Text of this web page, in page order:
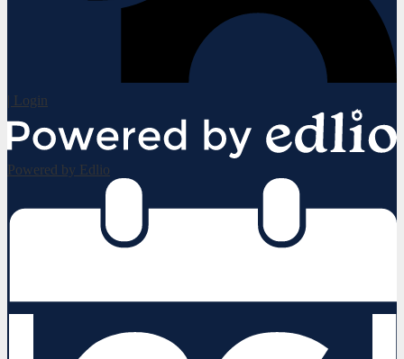
| Login
Powered by Edlio